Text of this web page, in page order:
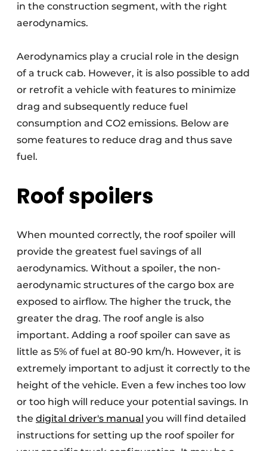
in the construction segment, with the right
aerodynamics.
Aerodynamics play a crucial role in the design
of a truck cab. However, it is also possible to add
or retrofit a vehicle with features to minimize
drag and subsequently reduce fuel
consumption and CO2 emissions. Below are
some features to reduce drag and thus save
fuel.
Roof spoilers
When mounted correctly, the roof spoiler will
provide the greatest fuel savings of all
aerodynamics. Without a spoiler, the non-
aerodynamic structures of the cargo box are
exposed to airflow. The higher the truck, the
greater the drag. The roof angle is also
important. Adding a roof spoiler can save as
little as 5% of fuel at 80-90 km/h. However, it is
extremely important to adjust it correctly to the
height of the vehicle. Even a few inches too low
or too high will reduce your potential savings. In
the digital driver's manual you will find detailed
instructions for setting up the roof spoiler for